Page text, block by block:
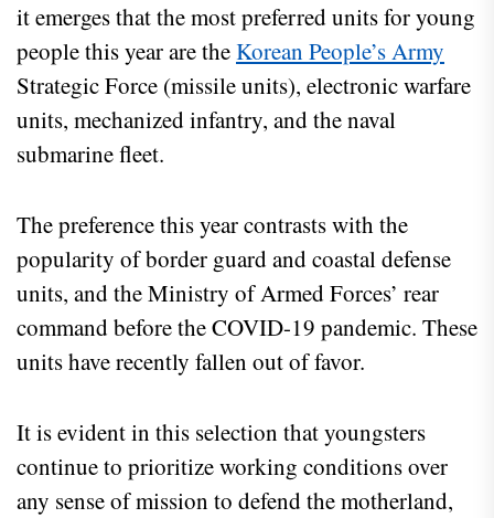
it emerges that the most preferred units for young
people this year are theKorean People’s Army
Strategic Force (missile units), electronic warfare
units, mechanized infantry, and the naval
submarine fleet.
The preference this year contrasts with the
popularity of border guard and coastal defense
units, and the Ministry of Armed Forces’ rear
command before the COVID-19 pandemic. These
units have recently fallen out of favor.
It is evident in this selection that youngsters
continue to prioritize working conditions over
any sense of mission to defend the motherland,